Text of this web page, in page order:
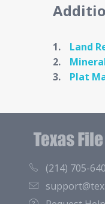
Land
Plat
(214) 705-